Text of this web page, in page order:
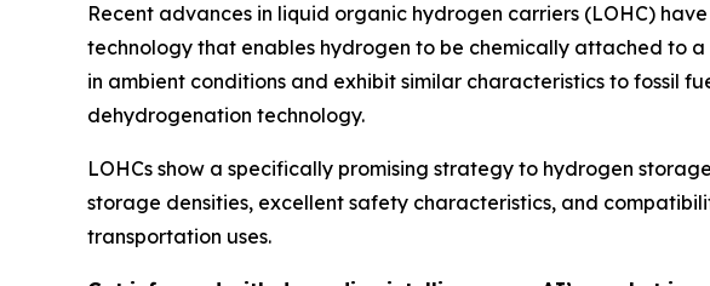
Recent advances in liquid organic hydrogen carriers (LOHC)
technology that enables hydrogen to be chemically attached to
in ambient conditions and exhibit similar characteristics to fossil
dehydrogenation technology.
LOHCs show a specifically promising strategy to hydrogen
storage densities, excellent safety characteristics, and
transportation uses.